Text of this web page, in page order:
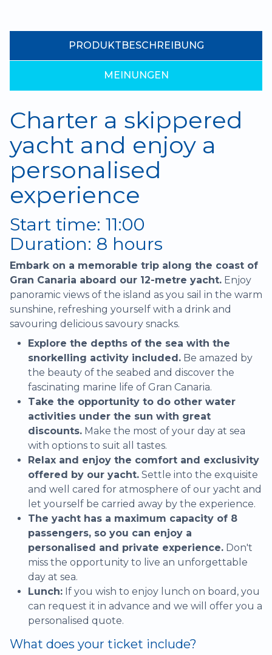
PRODUKTBESCHREIBUNG
MEINUNGEN
Charter a skippered
yacht and enjoy a
personalised
experience
Start time: 11:00
Duration: 8 hours
Embark on a memorable trip along the coast of
Gran Canaria aboard our 12-metre yacht. Enjoy
panoramic views of the island as you sail in the warm
sunshine, refreshing yourself with a drink and
savouring delicious savoury snacks.
Explore the depths of the sea with the
snorkelling activity included. Be amazed by
the beauty of the seabed and discover the
fascinating marine life of Gran Canaria.
Take the opportunity to do other water
activities under the sun with great
discounts. Make the most of your day at sea
with options to suit all tastes.
Relax and enjoy the comfort and exclusivity
offered by our yacht. Settle into the exquisite
and well cared for atmosphere of our yacht and
let yourself be carried away by the experience.
The yacht has a maximum capacity of 8
passengers, so you can enjoy a
personalised and private experience. Don't
miss the opportunity to live an unforgettable
day at sea.
Lunch: If you wish to enjoy lunch on board, you
can request it in advance and we will offer you a
personalised quote.
What does your ticket include?